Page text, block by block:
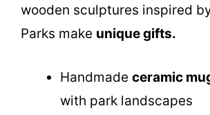
wooden sculptures inspired
Parks make unique gifts.
Handmade ceramic
with park landscapes